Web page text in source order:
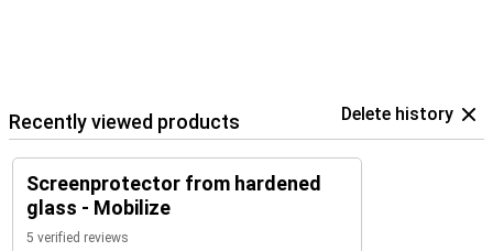
Recently viewed products Delete history
Screenprotector from hardened
glass - Mobilize
5 verified reviews